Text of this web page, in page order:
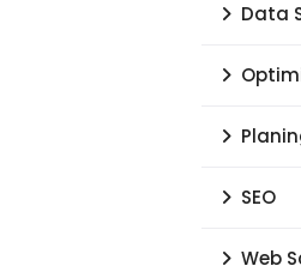
Data
SEO
Web